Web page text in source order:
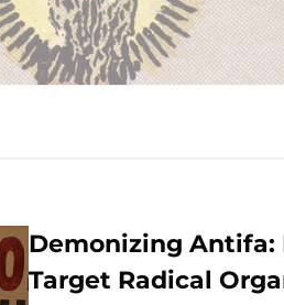
Demonizing Antifa:
Target Radical